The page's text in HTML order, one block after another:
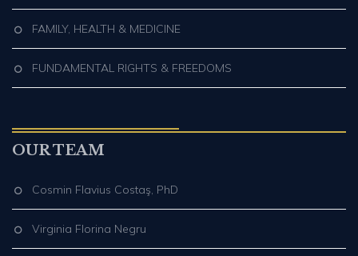
FAMILY, HEALTH & MEDICINE
FUNDAMENTAL RIGHTS & FREEDOMS
OUR TEAM
Cosmin Flavius Costaş, PhD
Virginia Florina Negru